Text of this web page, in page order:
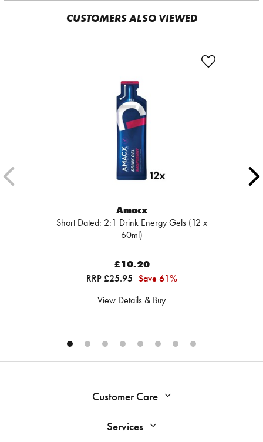
CUSTOMERS ALSO VIEWED
Amacx
Short Dated: 2:1 Drink Energy Gels (12 x
60ml)
£10.20
RRP £25.95 Save 61%
View Details & Buy
Customer Care
Services